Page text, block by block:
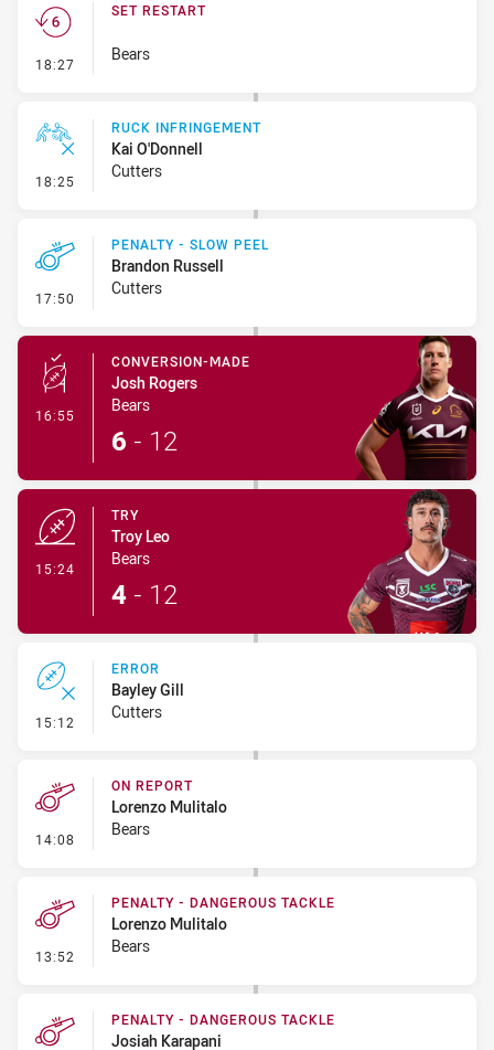
18:27 - Set Restart
SET RESTART
Bears
18:25 - Ruck Infringement
RUCK INFRINGEMENT
Kai O'Donnell
Cutters
17:50 - Penalty - Slow Peel
PENALTY - SLOW PEEL
Brandon Russell
Cutters
16:55 - Conversion-Made
CONVERSION-MADE
Josh Rogers
Bears
6 - 12
15:24
TRY
Troy Leo
Bears
4 - 12
15:12 - Error
ERROR
Bayley Gill
Cutters
14:08 - On Report
ON REPORT
Lorenzo Mulitalo
Bears
13:52 - Penalty - Dangerous Tackle
PENALTY - DANGEROUS TACKLE
Lorenzo Mulitalo
Bears
PENALTY - DANGEROUS TACKLE
Josiah Karapani